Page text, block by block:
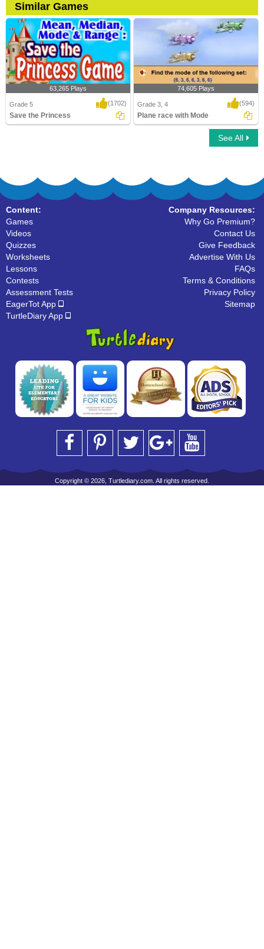
Similar Games
63,265 Plays
Grade 5 (1702)
Save the Princess
74,605 Plays
Grade 3, 4 (594)
Plane race with Mode
See All
Content:
Games
Videos
Quizzes
Worksheets
Lessons
Contests
Assessment Tests
EagerTot App
TurtleDiary App
Company Resources:
Why Go Premium?
Contact Us
Give Feedback
Advertise With Us
FAQs
Terms & Conditions
Privacy Policy
Sitemap
Copyright © 2026, Turtlediary.com. All rights reserved.